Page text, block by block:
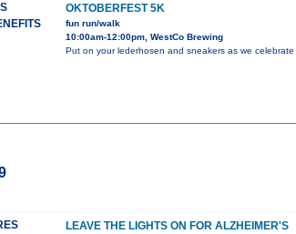
OKTOBERFEST 5K
fun run/walk
10:00am-12:00pm, WestCo Brewing
Put on your lederhosen and sneakers as we
LEAVE THE LIGHTS ON FOR ALZHEIMER'S